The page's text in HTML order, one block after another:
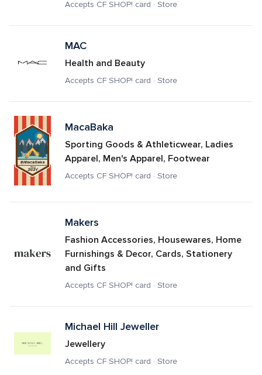
Accepts CF SHOP! card · Store
MAC
Health and Beauty
Accepts CF SHOP! card · Store
MacaBaka
Sporting Goods & Athleticwear, Ladies
Apparel, Men's Apparel, Footwear
Accepts CF SHOP! card · Store
Makers
Fashion Accessories, Housewares, Home
Furnishings & Decor, Cards, Stationery
and Gifts
Accepts CF SHOP! card · Store
Michael Hill Jeweller
Jewellery
Accepts CF SHOP! card · Store